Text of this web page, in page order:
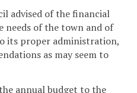
advised of the financial
of the town and of
its proper administration,
as may seem to
annual budget to the